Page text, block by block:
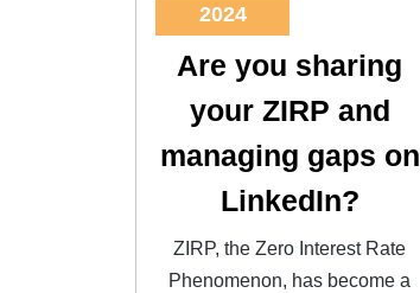
2024
Are you sharing
your ZIRP and
managing gaps on
LinkedIn?
ZIRP, the Zero Interest Rate
Phenomenon, has become a